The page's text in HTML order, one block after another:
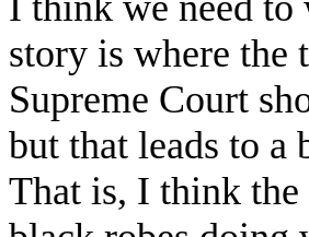
story is where the
Supreme Court
but that leads to a
That is, I think